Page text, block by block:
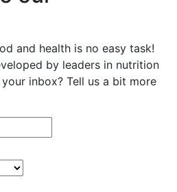
and health is no easy task!
by leaders in nutrition
inbox? Tell us a bit more